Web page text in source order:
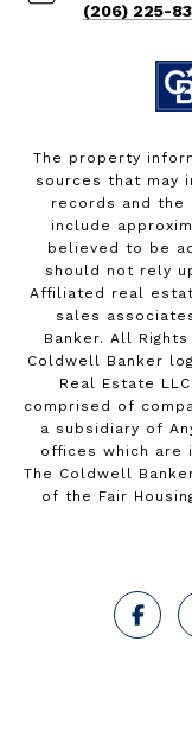
(206) 225-
The property
sources that may
records and the
include
believed to be
should not rely
Affiliated real
sales
Banker. All
Coldwell Banker
Real Estate
comprised of
a subsidiary of
offices which are
The Coldwell
of the Fair